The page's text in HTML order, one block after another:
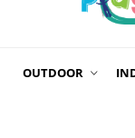
OUTDOOR